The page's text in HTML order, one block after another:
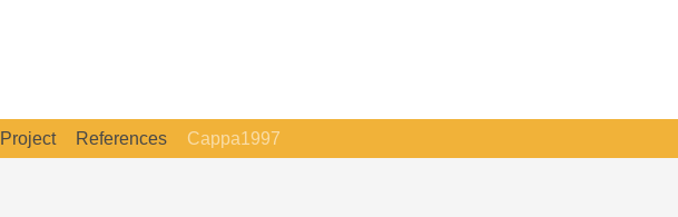
References Cappa1997